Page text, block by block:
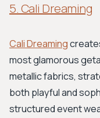
5. Cali Dreaming
Cali Dreaming
most glamorous
metallic fabrics,
both playful and
structured event